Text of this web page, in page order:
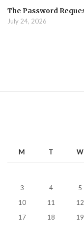
The Password
July 24, 2026
M T W
3
4 5
10
11 12
17
18 19